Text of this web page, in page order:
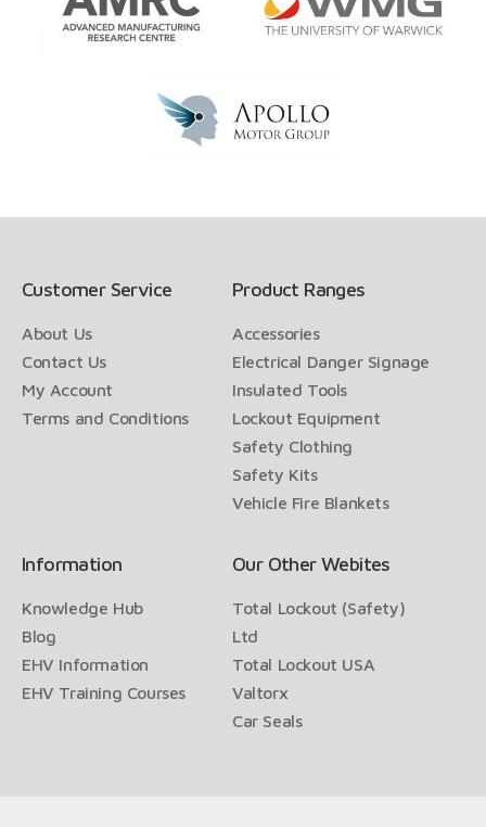
Customer Service
About Us
Contact Us
My Account
Terms and Conditions
Product Ranges
Accessories
Electrical Danger Signage
Insulated Tools
Lockout Equipment
Safety Clothing
Safety Kits
Vehicle Fire Blankets
Information
Knowledge Hub
Blog
EHV Information
EHV Training Courses
Our Other Webites
Total Lockout (Safety)
Ltd
Total Lockout USA
Valtorx
Car Seals